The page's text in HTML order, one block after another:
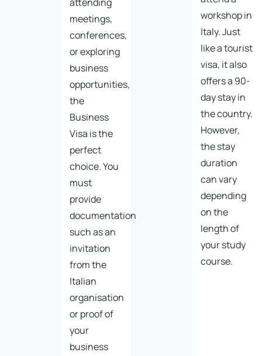
meetings,
conferences,
or exploring
business
opportunities,
the
Business
Visa is the
perfect
choice. You
must
provide
documentation
such as an
invitation
from the
Italian
organisation
or proof of
your
business
workshop in
Italy. Just
like a tourist
visa, it also
offers a 90-
day stay in
the country.
However,
the stay
duration
can vary
depending
on the
length of
your study
course.